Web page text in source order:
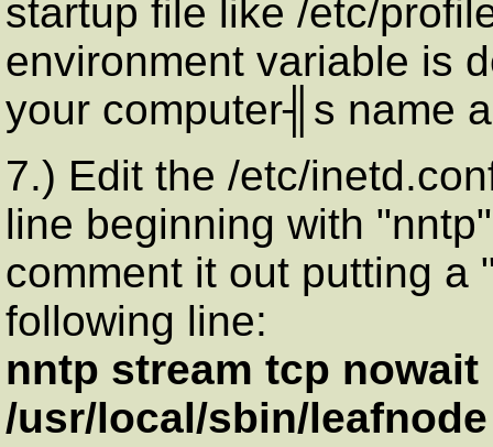
startup file like /etc/
environment variable is
your computer╢s name
7.) Edit the /etc/
line beginning with
comment it out putting a
following line:
nntp stream tcp
/usr/local/sbin/leafnode